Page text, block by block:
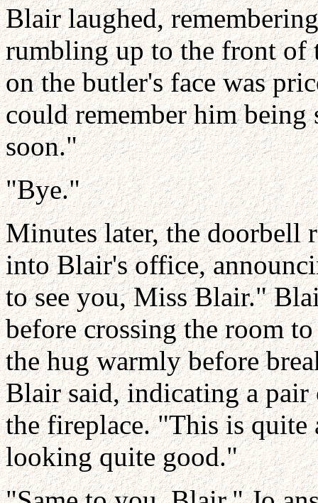
Blair laughed,
rumbling up to the front of
on the butler's face was
could remember him
soon."
"Bye."
Minutes later, the doorbell
into Blair's office,
to see you, Miss Blair."
before crossing the room
the hug warmly before
Blair said, indicating a
the fireplace. "This is quite
looking quite good."